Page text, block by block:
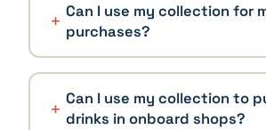
Can I use my collection for
purchases?
Can I use my collection to
drinks in onboard shops?